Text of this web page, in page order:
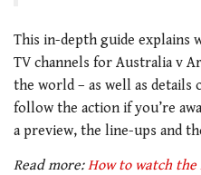
This in-depth guide explains
TV channels for Australia v
the world – as well as details
follow the action if you’re
a preview, the line-ups and
Read more:How to watch the